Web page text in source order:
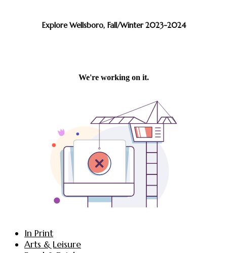
Explore Wellsboro, Fall/Winter 2023-2024
In Print
Arts & Leisure